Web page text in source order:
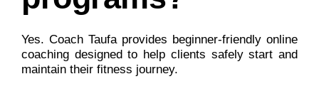
Yes. Coach Taufa provides beginner-friendly online
coaching designed to help clients safely start and
maintain their fitness journey.